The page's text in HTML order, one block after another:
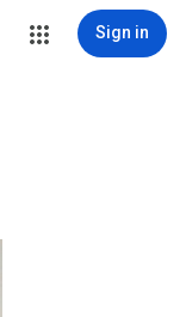
Sign in